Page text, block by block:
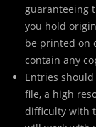
guaranteeing
you hold
be printed on
contain any
Entries
file, a high
difficulty with